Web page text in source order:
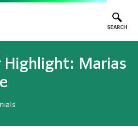
SEARCH
Highlight: Marias